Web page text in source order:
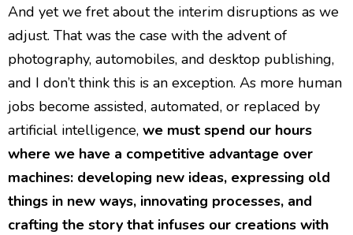
And yet we fret about the interim disruptions as we
adjust. That was the case with the advent of
photography, automobiles, and desktop publishing,
and I don’t think this is an exception. As more human
jobs become assisted, automated, or replaced by
artificial intelligence, we must spend our hours
where we have a competitive advantage over
machines: developing new ideas, expressing old
things in new ways, innovating processes, and
crafting the story that infuses our creations with